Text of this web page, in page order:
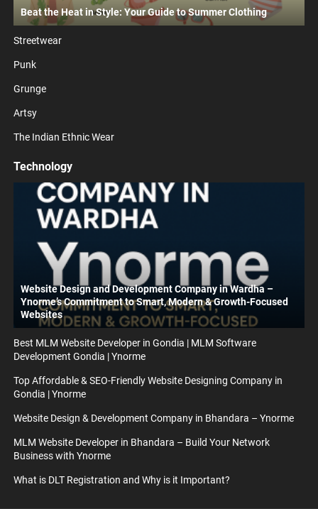
Beat the Heat in Style: Your Guide to Summer Clothing
Streetwear
Punk
Grunge
Artsy
The Indian Ethnic Wear
Technology
Website Design and Development Company in Wardha –
Ynorme’s Commitment to Smart, Modern & Growth-Focused
Websites
Best MLM Website Developer in Gondia | MLM Software
Development Gondia | Ynorme
Top Affordable & SEO-Friendly Website Designing Company in
Gondia | Ynorme
Website Design & Development Company in Bhandara – Ynorme
MLM Website Developer in Bhandara – Build Your Network
Business with Ynorme
What is DLT Registration and Why is it Important?